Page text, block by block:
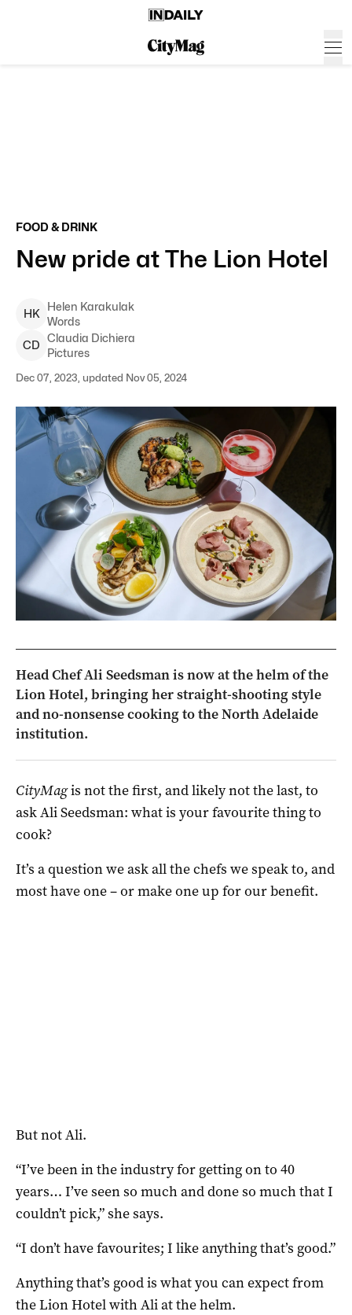
FOOD & DRINK
New pride at The Lion Hotel
HK
Helen Karakulak
Words
CD
Claudia Dichiera
Pictures
Dec 07, 2023, updated Nov 05, 2024
Head Chef Ali Seedsman is now at the helm of the
Lion Hotel, bringing her straight-shooting style
and no-nonsense cooking to the North Adelaide
institution.
CityMagis not the first, and likely not the last, to
ask Ali Seedsman: what is your favourite thing to
cook?
It’s a question we ask all the chefs we speak to, and
most have one – or make one up for our benefit.
But not Ali.
“I’ve been in the industry for getting on to 40
years… I’ve seen so much and done so much that I
couldn’t pick,” she says.
“I don’t have favourites; I like anything that’s good.”
Anything that’s good is what you can expect from
the Lion Hotel with Ali at the helm.